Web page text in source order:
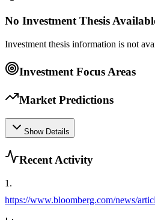
No Investment Thesis
Investment thesis information is not
Investment Focus Areas
Market Predictions
Show Details
Recent Activity
1 .
https://www.bloomberg.com/news/